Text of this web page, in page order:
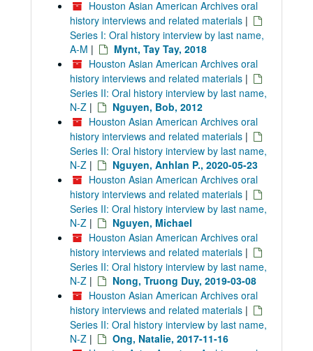
Houston Asian American Archives oral
history interviews and related materials |
Series I: Oral history interview by last name,
A-M |
Mynt, Tay Tay, 2018
Houston Asian American Archives oral
history interviews and related materials |
Series II: Oral history interview by last name,
N-Z |
Nguyen, Bob, 2012
Houston Asian American Archives oral
history interviews and related materials |
Series II: Oral history interview by last name,
N-Z |
Nguyen, Anhlan P., 2020-05-23
Houston Asian American Archives oral
history interviews and related materials |
Series II: Oral history interview by last name,
N-Z |
Nguyen, Michael
Houston Asian American Archives oral
history interviews and related materials |
Series II: Oral history interview by last name,
N-Z |
Nong, Truong Duy, 2019-03-08
Houston Asian American Archives oral
history interviews and related materials |
Series II: Oral history interview by last name,
N-Z |
Ong, Natalie, 2017-11-16